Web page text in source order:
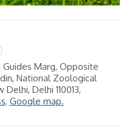
Guides Marg, Opposite
National Zoological
Delhi, Delhi 110013,
Google map.